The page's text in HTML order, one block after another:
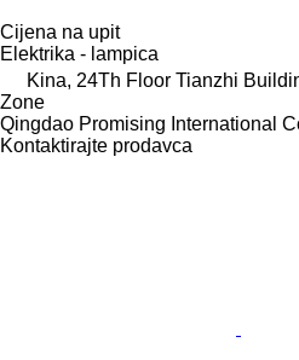
Cijena na upit
Elektrika - lampica
Kina, 24Th Floor Tianzhi
Zone
Qingdao Promising International
Kontaktirajte prodavca